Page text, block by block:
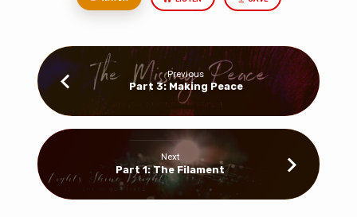
Previous
Part 3: Making Peace
Next
Part 1: The Filament